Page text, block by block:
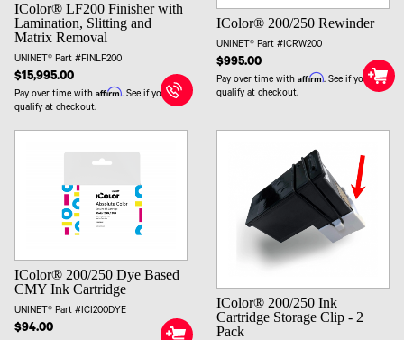
IColor® LF200 Finisher with
Lamination, Slitting and
Matrix Removal
UNINET® Part #FINLF200
$15,995.00
Pay over time with Affirm. See if you
qualify at checkout.
IColor® 200/250 Rewinder
UNINET® Part #ICRW200
$995.00
Pay over time with Affirm. See if you
qualify at checkout.
IColor® 200/250 Dye Based
CMY Ink Cartridge
UNINET® Part #ICI200DYE
$94.00
IColor® 200/250 Ink
Cartridge Storage Clip - 2
Pack